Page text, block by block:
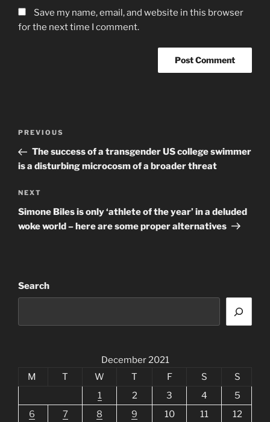
Save my name, email, and website in this browser
for the next time I comment.
Previous
Post
PREVIOUS
The success of a transgender US college swimmer
is a disturbing microcosm of a broader threat
Next
Post
NEXT
Simone Biles is only ‘athlete of the year’ in a deluded
woke world – here are some proper alternatives
Search
December 2021
M
T W T F S
S
1
2 3 4
5
6
7 8 9 10 11 12